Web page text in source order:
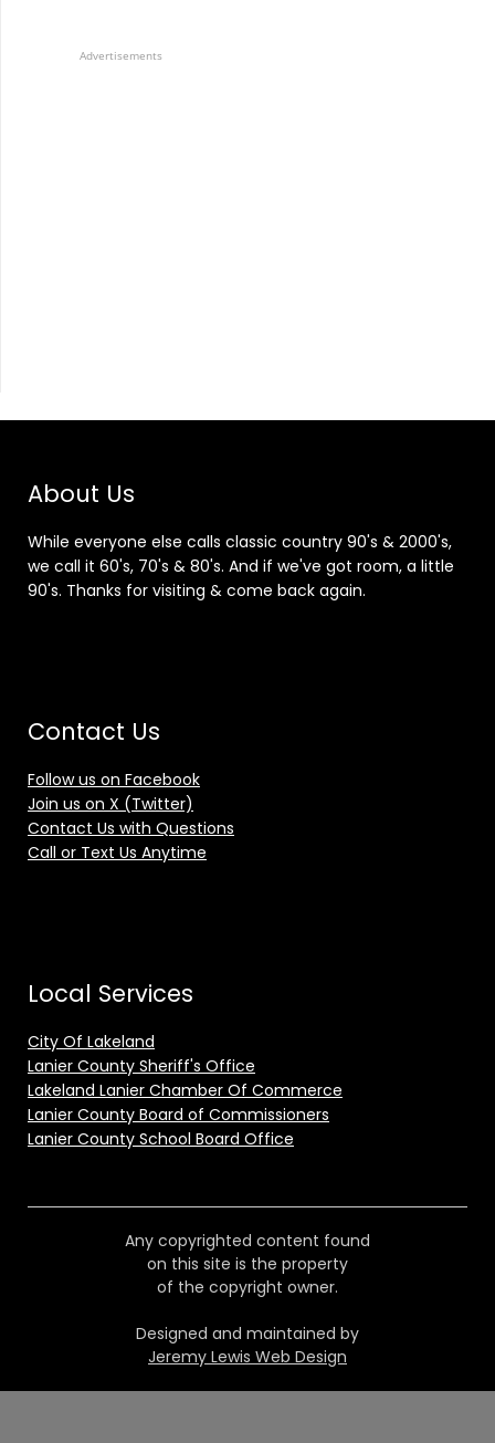
Advertisements
About Us
While everyone else calls classic country 90's & 2000's,
we call it 60's, 70's & 80's. And if we've got room, a little
90's. Thanks for visiting & come back again.
Contact Us
Follow us on Facebook
Join us on X (Twitter)
Contact Us with Questions
Call or Text Us Anytime
Local Services
City Of Lakeland
Lanier County Sheriff's Office
Lakeland Lanier Chamber Of Commerce
Lanier County Board of Commissioners
Lanier County School Board Office
Any copyrighted content found
on this site is the property
of the copyright owner.
Designed and maintained by
Jeremy Lewis Web Design